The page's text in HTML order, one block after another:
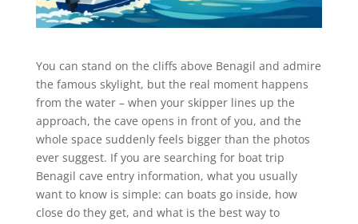
You can stand on the cliffs above Benagil and admire
the famous skylight, but the real moment happens
from the water – when your skipper lines up the
approach, the cave opens in front of you, and the
whole space suddenly feels bigger than the photos
ever suggest. If you are searching for boat trip
Benagil cave entry information, what you usually
want to know is simple: can boats go inside, how
close do they get, and what is the best way to